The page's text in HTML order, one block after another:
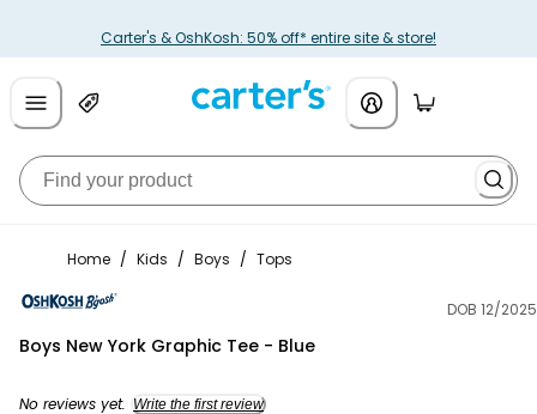
Carter's & OshKosh: 50% off* entire site & store!
Home / Kids / Boys / Tops
DOB 12/2025
Boys New York Graphic Tee - Blue
No reviews yet. Write the first review